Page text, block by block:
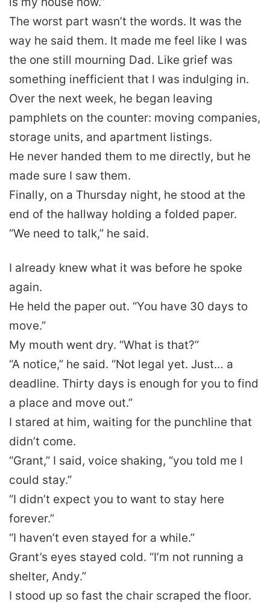
The worst part wasn’t the words. It was the
way he said them. It made me feel like I was
the one still mourning Dad. Like grief was
something inefficient that I was indulging in.
Over the next week, he began leaving
pamphlets on the counter: moving companies,
storage units, and apartment listings.
He never handed them to me directly, but he
made sure I saw them.
Finally, on a Thursday night, he stood at the
end of the hallway holding a folded paper.
“We need to talk,” he said.
I already knew what it was before he spoke
again.
He held the paper out. “You have 30 days to
move.”
My mouth went dry. “What is that?”
“A notice,” he said. “Not legal yet. Just… a
deadline. Thirty days is enough for you to find
a place and move out.”
I stared at him, waiting for the punchline that
didn’t come.
“Grant,” I said, voice shaking, “you told me I
could stay.”
“I didn’t expect you to want to stay here
forever.”
“I haven’t even stayed for a while.”
Grant’s eyes stayed cold. “I’m not running a
shelter, Andy.”
I stood up so fast the chair scraped the floor.